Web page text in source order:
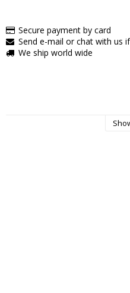
Secure payment by card
Send e-mail or chat with us
We ship world wide